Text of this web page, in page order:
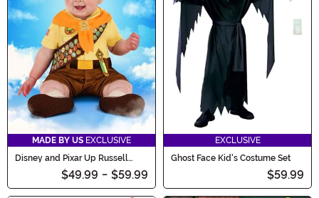
MADE BY US EXCLUSIVE
Disney and Pixar Up Russell
Costume for Infants
$49.99 - $59.99
EXCLUSIVE
Ghost Face Kid's Costume Set
$59.99